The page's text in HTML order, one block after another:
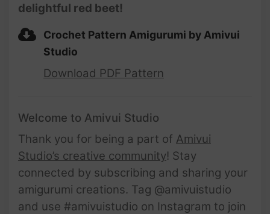
delightful red beet!
Crochet Pattern Amigurumi by Amivui
Studio
Download PDF Pattern
Welcome to Amivui Studio
Thank you for being a part of Amivui
Studio’s creative community! Stay
connected by subscribing and sharing your
amigurumi creations. Tag @amivuistudio
and use #amivuistudio on Instagram to join